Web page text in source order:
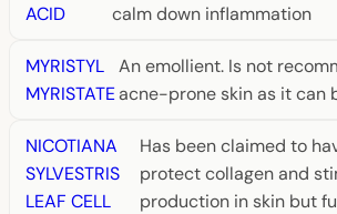
ACID
calm down inflammation
MYRISTYL
MYRISTATE
An emollient. Is not
acne-prone skin as it can
NICOTIANA
SYLVESTRIS
LEAF CELL
Has been claimed to
protect collagen and
production in skin but